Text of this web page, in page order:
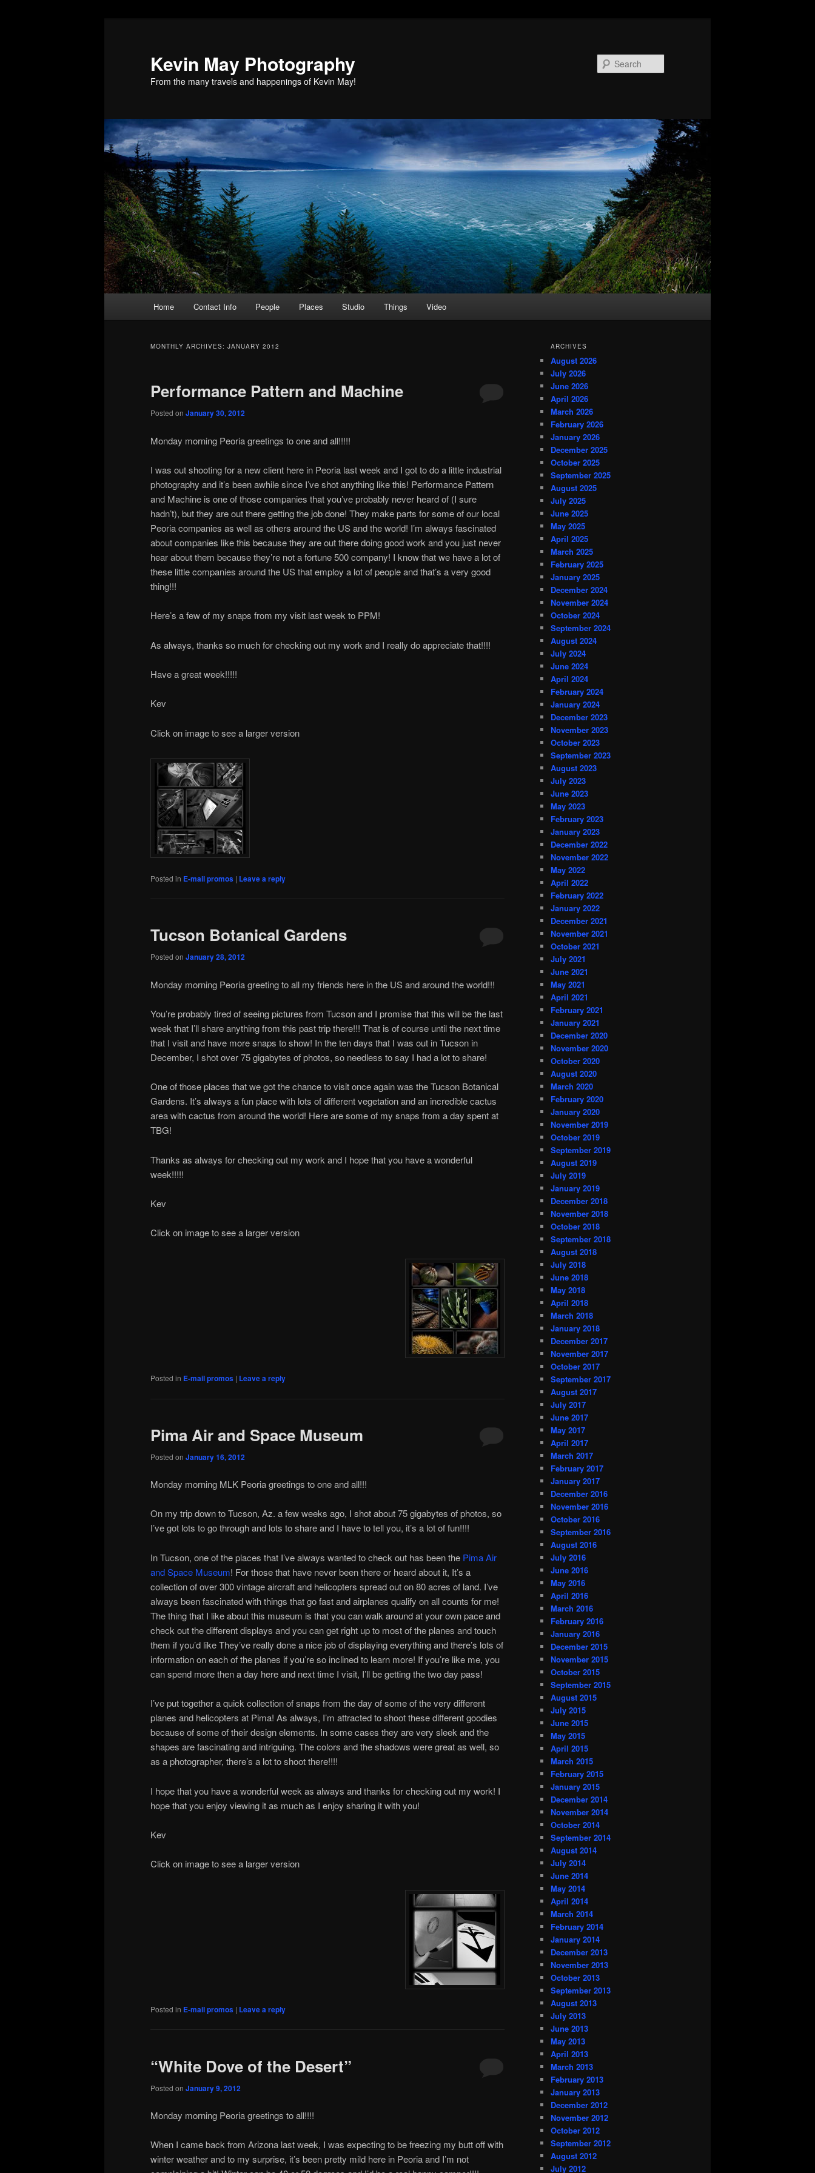
Kevin May Photography
From the many travels and happenings of Kevin May!
Home Contact Info People Places Studio Things Video
MONTHLY ARCHIVES: JANUARY 2012
Performance Pattern and Machine
Posted on January 30, 2012
СВЕТИ
Monday morning Peoria greetings to one and all!!!!!
I was out shooting for a new client here in Peoria last week and I got to do a little industrial
photography and it’s been awhile since I’ve shot anything like this! Performance Pattern
and Machine is one of those companies that you’ve probably never heard of (I sure
hadn’t), but they are out there getting the job done! They make parts for some of our local
Peoria companies as well as others around the US and the world! I’m always fascinated
about companies like this because they are out there doing good work and you just never
hear about them because they’re not a fortune 500 company! I know that we have a lot of
these little companies around the US that employ a lot of people and that’s a very good
thing!!!
Here’s a few of my snaps from my visit last week to PPM!
As always, thanks so much for checking out my work and I really do appreciate that!!!!
Have a great week!!!!!
Kev
Click on image to see a larger version
Posted in E-mail promos | Leave a reply
Tucson Botanical Gardens
Posted on January 28, 2012
художник
икони
Monday morning Peoria greeting to all my friends here in the US and around the world!!!
You’re probably tired of seeing pictures from Tucson and I promise that this will be the last
week that I’ll share anything from this past trip there!!! That is of course until the next time
that I visit and have more snaps to show! In the ten days that I was out in Tucson in
December, I shot over 75 gigabytes of photos, so needless to say I had a lot to share!
One of those places that we got the chance to visit once again was the Tucson Botanical
Gardens. It’s always a fun place with lots of different vegetation and an incredible cactus
area with cactus from around the world! Here are some of my snaps from a day spent at
TBG!
Thanks as always for checking out my work and I hope that you have a wonderful
week!!!!!
Kev
Click on image to see a larger version
Posted in E-mail promos | Leave a reply
Pima Air and Space Museum
Posted on January 16, 2012
Иконопис
Monday morning MLK Peoria greetings to one and all!!!
On my trip down to Tucson, Az. a few weeks ago, I shot about 75 gigabytes of photos, so
I’ve got lots to go through and lots to share and I have to tell you, it’s a lot of fun!!!!
In Tucson, one of the places that I’ve always wanted to check out has been the Pima Air
and Space Museum! For those that have never been there or heard about it, It’s a
collection of over 300 vintage aircraft and helicopters spread out on 80 acres of land. I’ve
always been fascinated with things that go fast and airplanes qualify on all counts for me!
The thing that I like about this museum is that you can walk around at your own pace and
check out the different displays and you can get right up to most of the planes and touch
them if you’d like They’ve really done a nice job of displaying everything and there’s lots of
information on each of the planes if you’re so inclined to learn more! If you’re like me, you
can spend more then a day here and next time I visit, I’ll be getting the two day pass!
I’ve put together a quick collection of snaps from the day of some of the very different
planes and helicopters at Pima! As always, I’m attracted to shoot these different goodies
because of some of their design elements. In some cases they are very sleek and the
shapes are fascinating and intriguing. The colors and the shadows were great as well, so
as a photographer, there’s a lot to shoot there!!!!
I hope that you have a wonderful week as always and thanks for checking out my work! I
hope that you enjoy viewing it as much as I enjoy sharing it with you!
Kev
Click on image to see a larger version
Posted in E-mail promos | Leave a reply
“White Dove of the Desert”
Posted on January 9, 2012
Monday morning Peoria greetings to all!!!!
When I came back from Arizona last week, I was expecting to be freezing my butt off with
winter weather and to my surprise, it’s been pretty mild here in Peoria and I’m not
ARCHIVES
August 2026
July 2026
June 2026
April 2026
March 2026
February 2026
January 2026
December 2025
October 2025
September 2025
August 2025
July 2025
June 2025
May 2025
April 2025
March 2025
February 2025
January 2025
December 2024
November 2024
October 2024
September 2024
August 2024
July 2024
June 2024
April 2024
February 2024
January 2024
December 2023
November 2023
October 2023
September 2023
August 2023
July 2023
June 2023
May 2023
February 2023
January 2023
December 2022
November 2022
May 2022
April 2022
February 2022
January 2022
December 2021
November 2021
October 2021
July 2021
June 2021
May 2021
April 2021
February 2021
January 2021
December 2020
November 2020
October 2020
August 2020
March 2020
February 2020
January 2020
November 2019
October 2019
September 2019
August 2019
July 2019
January 2019
December 2018
November 2018
October 2018
September 2018
August 2018
July 2018
June 2018
May 2018
April 2018
March 2018
January 2018
December 2017
November 2017
October 2017
September 2017
August 2017
July 2017
June 2017
May 2017
April 2017
March 2017
February 2017
January 2017
December 2016
November 2016
October 2016
September 2016
August 2016
July 2016
June 2016
May 2016
April 2016
March 2016
February 2016
January 2016
December 2015
November 2015
October 2015
September 2015
August 2015
July 2015
June 2015
May 2015
April 2015
March 2015
February 2015
January 2015
December 2014
November 2014
October 2014
September 2014
August 2014
July 2014
June 2014
May 2014
April 2014
March 2014
February 2014
January 2014
December 2013
November 2013
October 2013
September 2013
August 2013
July 2013
June 2013
May 2013
April 2013
March 2013
February 2013
January 2013
December 2012
November 2012
October 2012
September 2012
August 2012
July 2012